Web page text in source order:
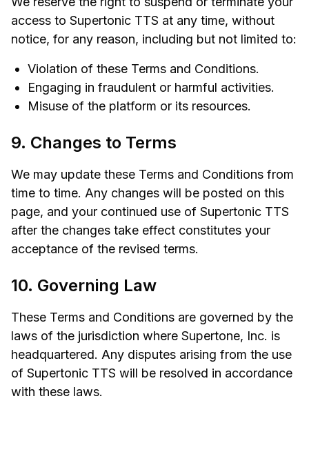
access to Supertonic TTS at any time, without
notice, for any reason, including but not limited to:
Violation of these Terms and Conditions.
Engaging in fraudulent or harmful activities.
Misuse of the platform or its resources.
9. Changes to Terms
We may update these Terms and Conditions from
time to time. Any changes will be posted on this
page, and your continued use of Supertonic TTS
after the changes take effect constitutes your
acceptance of the revised terms.
10. Governing Law
These Terms and Conditions are governed by the
laws of the jurisdiction where Supertone, Inc. is
headquartered. Any disputes arising from the use
of Supertonic TTS will be resolved in accordance
with these laws.